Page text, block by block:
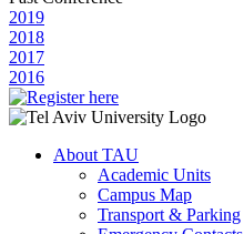
2019
2018
2017
2016
About TAU
Academic Units
Campus Map
Transport & Parking